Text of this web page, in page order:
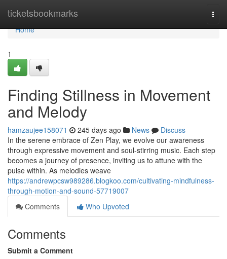
ticketsbookmarks
Home
Home
1
Finding Stillness in Movement
and Melody
hamzaujee158071 245 days ago News
Discuss
In the serene embrace of Zen Play, we evolve our awareness
through expressive movement and soul-stirring music. Each step
becomes a journey of presence, inviting us to attune with the
pulse within. As melodies weave
https://andrewpcsw989286.blogkoo.com/cultivating-mindfulness-
through-motion-and-sound-57719007
Comments
Who Upvoted
Comments
Submit a Comment